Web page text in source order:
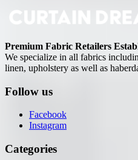
Premium Fabric Retailers
We specialize in all fabrics
linen, upholstery as well as
Follow us
Facebook
Instagram
Categories